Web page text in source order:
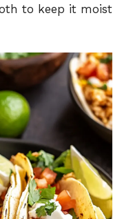
to keep it moist